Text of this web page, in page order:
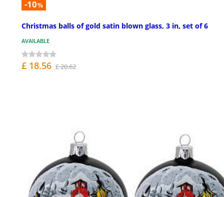
-10%
Christmas balls of gold satin blown glass, 3 in, set of 6
AVAILABLE
£ 18.56 £ 20.62